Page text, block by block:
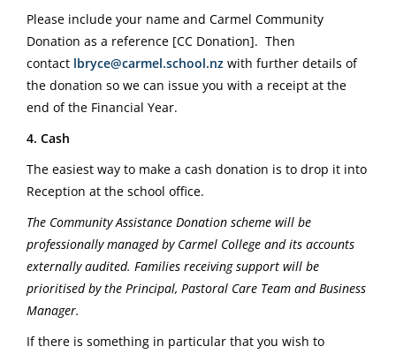
Please include your name and Carmel Community
Donation as a reference [CC Donation]. Then
contact lbryce@carmel.school.nz with further details of
the donation so we can issue you with a receipt at the
end of the Financial Year.
4. Cash
The easiest way to make a cash donation is to drop it into
Reception at the school office.
The Community Assistance Donation scheme will be
professionally managed by Carmel College and its accounts
externally audited. Families receiving support will be
prioritised by the Principal, Pastoral Care Team and Business
Manager.
If there is something in particular that you wish to